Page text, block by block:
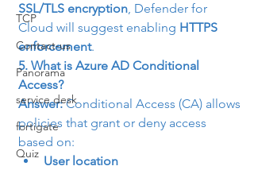
TCP
Contact-us
Panorama
service desk
fortigate
Quiz
SSL/TLS encryption, Defender for
Cloud will suggest enabling HTTPS
enforcement.
5. What is Azure AD Conditional
Access?
Answer: Conditional Access (CA) allows
policies that grant or deny access
based on:
User location